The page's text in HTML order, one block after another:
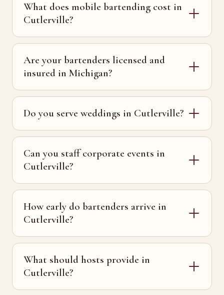
What does mobile bartending cost in
Cutlerville?
Are your bartenders licensed and
insured in Michigan?
Do you serve weddings in Cutlerville?
Can you staff corporate events in
Cutlerville?
How early do bartenders arrive in
Cutlerville?
What should hosts provide in
Cutlerville?